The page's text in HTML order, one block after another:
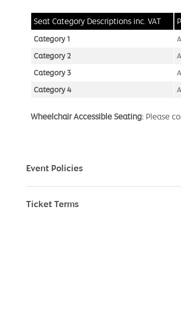
Seat Category Descriptions inc. VAT
Category 1
Category 2
Category 3
Category 4
Wheelchair Accessible Seating: Please
Event Policies
Ticket Terms